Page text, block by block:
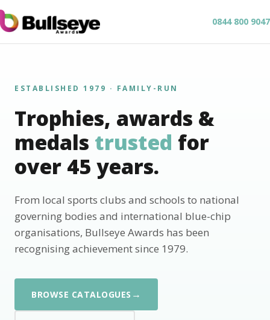
0844 800 9047
ESTABLISHED 1979 · FAMILY-RUN
Trophies, awards &
medals trusted for
over 45 years.
From local sports clubs and schools to national
governing bodies and international blue-chip
organisations, Bullseye Awards has been
recognising achievement since 1979.
BROWSE CATALOGUES →